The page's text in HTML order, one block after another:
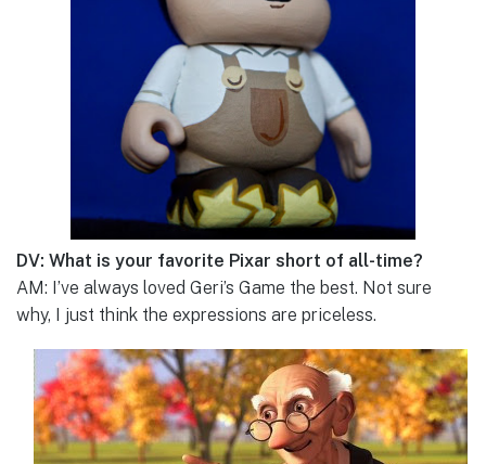
DV: What is your favorite Pixar short of all-time?
AM: I’ve always loved Geri’s Game the best. Not sure
why, I just think the expressions are priceless.